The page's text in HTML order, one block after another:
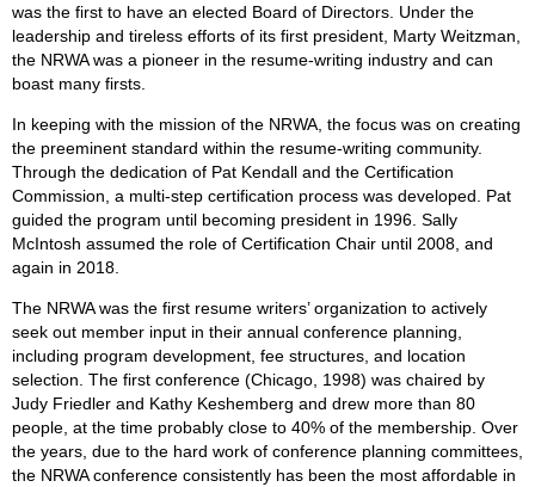
was the first to have an elected Board of Directors. Under the
leadership and tireless efforts of its first president, Marty Weitzman,
the NRWA was a pioneer in the resume-writing industry and can
boast many firsts.
In keeping with the mission of the NRWA, the focus was on creating
the preeminent standard within the resume-writing community.
Through the dedication of Pat Kendall and the Certification
Commission, a multi-step certification process was developed. Pat
guided the program until becoming president in 1996. Sally
McIntosh assumed the role of Certification Chair until 2008, and
again in 2018.
The NRWA was the first resume writers’ organization to actively
seek out member input in their annual conference planning,
including program development, fee structures, and location
selection. The first conference (Chicago, 1998) was chaired by
Judy Friedler and Kathy Keshemberg and drew more than 80
people, at the time probably close to 40% of the membership. Over
the years, due to the hard work of conference planning committees,
the NRWA conference consistently has been the most affordable in